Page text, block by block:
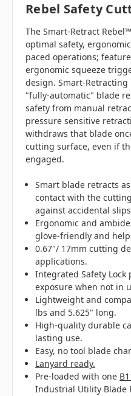
Rebel Safety
The Smart-Retract
optimal safety,
paced operations;
ergonomic squeeze
design. Smart-
"fully-automatic" blade
safety from manual
pressure sensitive
withdraws that blade
cutting surface, even if
engaged.
Smart blade retracts
contact with the
against accidental
Ergonomic and
glove-friendly and
0.67"/ 17mm cutting
applications.
Integrated Safety
exposure when not in
Lightweight and
lbs and 5.625" long.
High-quality durable
lasting use.
Easy, no tool blade
Lanyard ready.
Pre-loaded with one
Industrial Utility Blade